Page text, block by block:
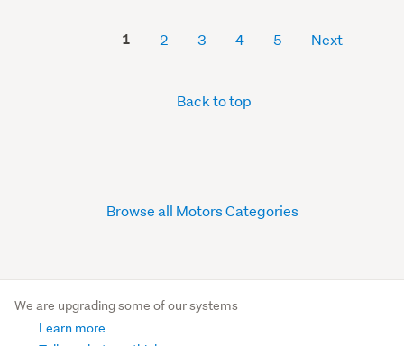
1 2 3 4 5 Next
Back to top
Browse all Motors Categories
We are upgrading some of our systems
Learn more